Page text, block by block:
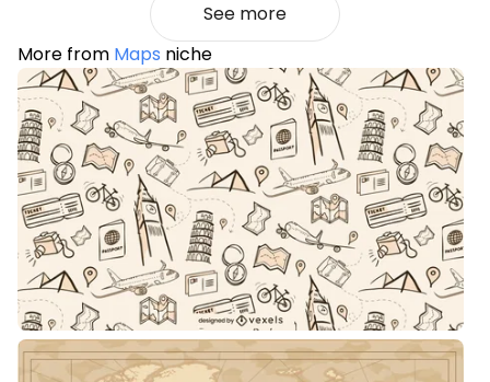
See more
More from Maps niche